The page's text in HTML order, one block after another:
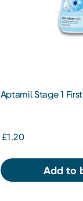
Aptamil Stage 1
£1.20
Add to